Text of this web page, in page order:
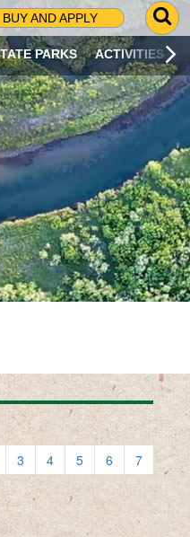
BUY AND APPLY
G
O
T
O
S
R
C
H
P
A
G
E
PARKS ACTIVITIES
3 4 5 6
7